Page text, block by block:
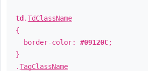
td .TdClassName
{
border-color: #09120C;
}
.TagClassName